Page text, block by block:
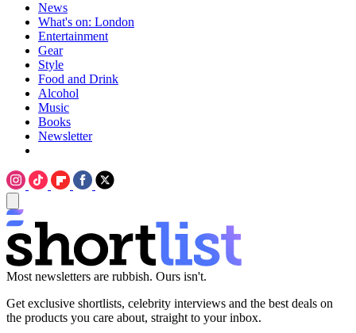
News
What's on: London
Entertainment
Gear
Style
Food and Drink
Alcohol
Music
Books
Newsletter
Most newsletters are rubbish. Ours isn't.
Get exclusive shortlists, celebrity interviews and the best deals on
the products you care about, straight to your inbox.